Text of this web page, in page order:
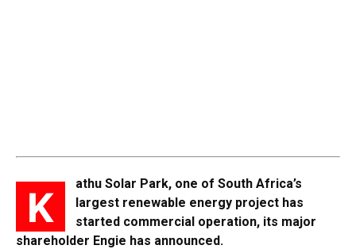
K
athu Solar Park, one of South Africa’s
largest renewable energy project has
started commercial operation, its major
shareholder Engie has announced.